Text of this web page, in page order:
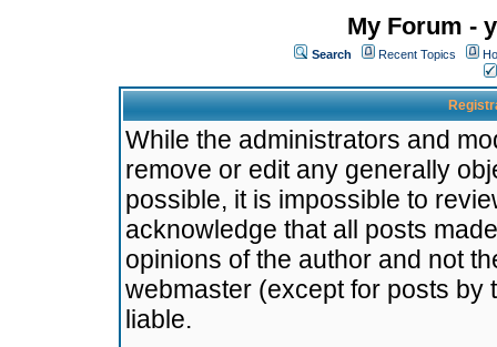
My Forum -
Search Recent Topics
While the administrators and
remove or edit any generally
possible, it is impossible to
acknowledge that all posts
opinions of the author and not
webmaster (except for posts by
liable.